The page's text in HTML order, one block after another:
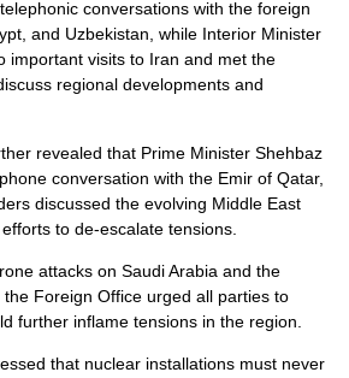
conversations with the foreign
and Uzbekistan, while Interior Minister
important visits to Iran and met the
regional developments and
revealed that Prime Minister Shehbaz
conversation with the Emir of Qatar,
discussed the evolving Middle East
to de-escalate tensions.
attacks on Saudi Arabia and the
the Foreign Office urged all parties to
further inflame tensions in the region.
that nuclear installations must never